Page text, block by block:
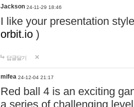
Jackson 24-11-29 18:46
I like your presentation
orbit.io )
답글달기
mifea 24-12-04 21:17
Red ball 4 is an exciting
a series of challenging